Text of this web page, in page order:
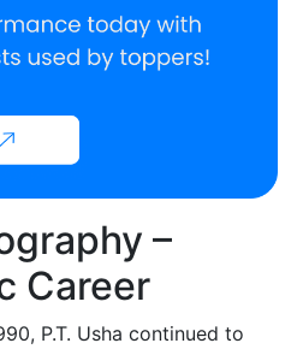
–
Career
P.T. Usha continued to